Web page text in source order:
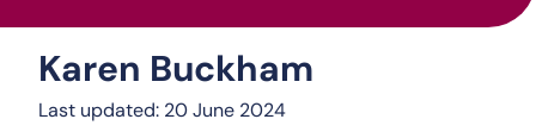
About us:Karen Buckham
Karen Buckham
Last updated: 20 June 2024